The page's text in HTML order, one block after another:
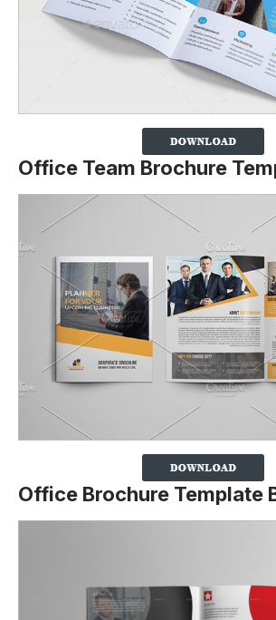
Office Team Brochure
Office Brochure Template